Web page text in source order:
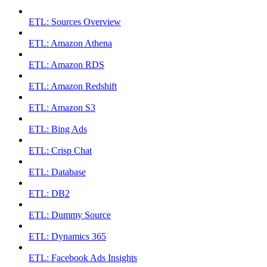
ETL: Sources Overview
ETL: Amazon Athena
ETL: Amazon RDS
ETL: Amazon Redshift
ETL: Amazon S3
ETL: Bing Ads
ETL: Crisp Chat
ETL: Database
ETL: DB2
ETL: Dummy Source
ETL: Dynamics 365
ETL: Facebook Ads Insights